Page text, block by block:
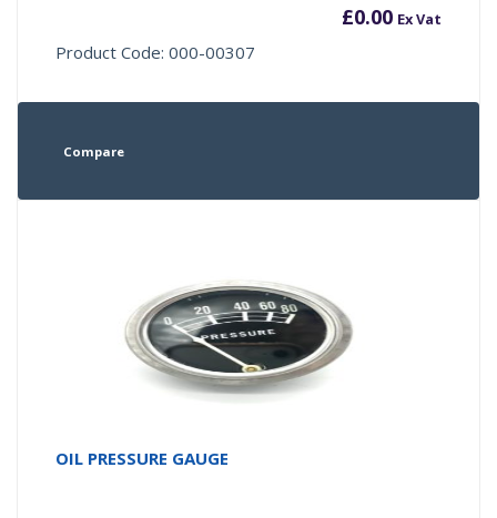
£0.00 Ex Vat
Product Code: 000-00307
Compare
OIL PRESSURE GAUGE